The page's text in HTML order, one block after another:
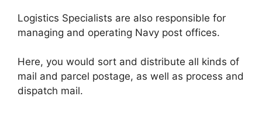
Logistics Specialists are also responsible for
managing and operating Navy post offices.
Here, you would sort and distribute all kinds of
mail and parcel postage, as well as process and
dispatch mail.